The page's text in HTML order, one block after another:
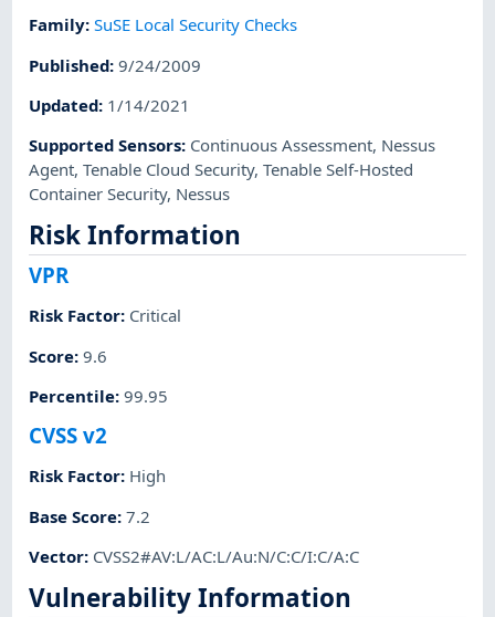
Family:SuSE Local Security Checks
Published:9/24/2009
Updated: 1/14/2021
Supported Sensors: Continuous Assessment, Nessus
Agent,Tenable Cloud Security,Tenable Self-Hosted
Container Security, Nessus
Risk Information
VPR
Risk Factor: Critical
Score:9.6
Percentile:99.95
CVSS v2
Risk Factor: High
Base Score:7.2
Vector: CVSS2#AV:L/AC:L/Au:N/C:C/I:C/A:C
Vulnerability Information